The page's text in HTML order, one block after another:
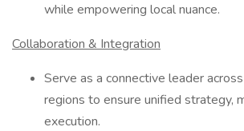
while empowering local nuance.
Collaboration & Integration
Serve as a connective leader
regions to ensure unified strategy,
execution.